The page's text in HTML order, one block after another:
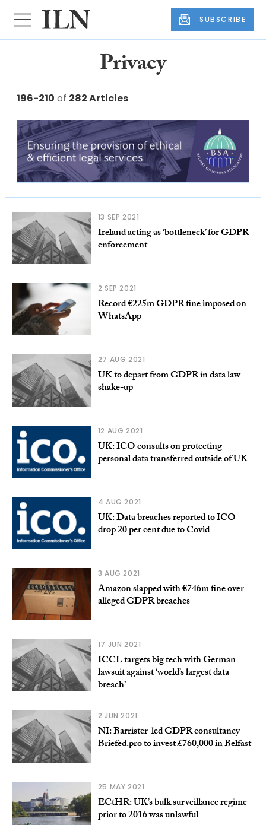
SUBSCRIBE
Privacy
196-210 of 282 Articles
13 SEP 2021
Ireland acting as ‘bottleneck’ for GDPR
enforcement
2 SEP 2021
Record €225m GDPR fine imposed on
WhatsApp
27 AUG 2021
UK to depart from GDPR in data law
shake-up
12 AUG 2021
UK: ICO consults on protecting
personal data transferred outside of UK
4 AUG 2021
UK: Data breaches reported to ICO
drop 20 per cent due to Covid
3 AUG 2021
Amazon slapped with €746m fine over
alleged GDPR breaches
17 JUN 2021
ICCL targets big tech with German
lawsuit against ‘world’s largest data
breach’
2 JUN 2021
NI: Barrister-led GDPR consultancy
Briefed.pro to invest £760,000 in Belfast
25 MAY 2021
ECtHR: UK’s bulk surveillance regime
prior to 2016 was unlawful